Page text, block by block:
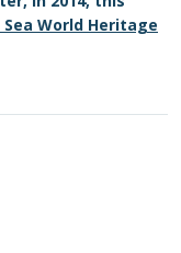
Sea World Heritage